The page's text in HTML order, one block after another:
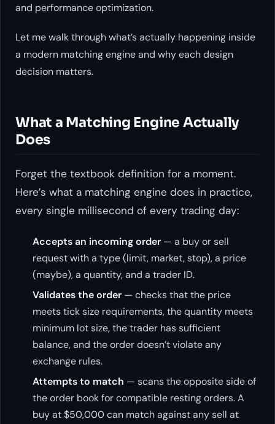
and performance optimization.
Let me walk through what’s actually happening inside
a modern matching engine and why each design
decision matters.
What a Matching Engine Actually
Does
Forget the textbook definition for a moment.
Here’s what a matching engine does in practice,
every single millisecond of every trading day:
Accepts an incoming order — a buy or sell
request with a type (limit, market, stop), a price
(maybe), a quantity, and a trader ID.
Validates the order — checks that the price
meets tick size requirements, the quantity meets
minimum lot size, the trader has sufficient
balance, and the order doesn’t violate any
exchange rules.
Attempts to match — scans the opposite side of
the order book for compatible resting orders. A
buy at $50,000 can match against any sell at